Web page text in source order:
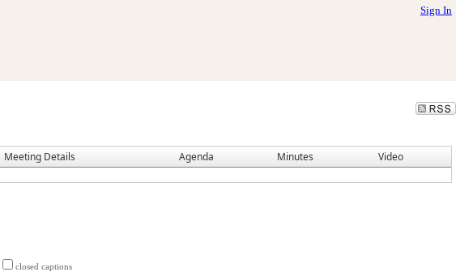
Sign In
Meeting Details Agenda Minutes
Video
closed captions